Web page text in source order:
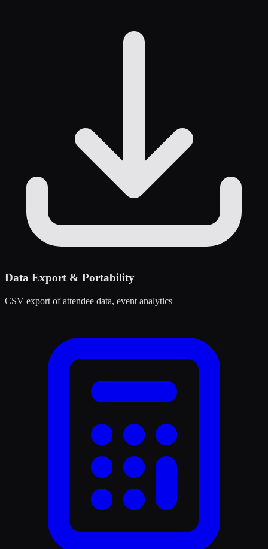
Data Export & Portability
CSV export of attendee data, event analytics